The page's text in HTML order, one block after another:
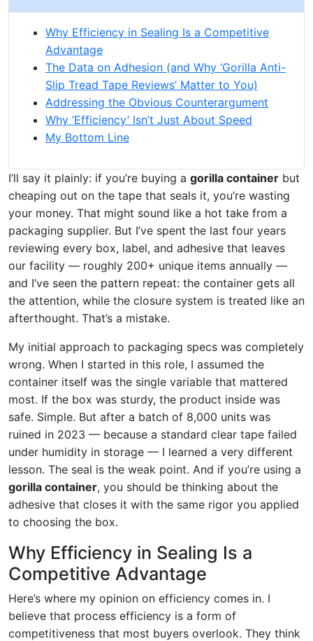
Why Efficiency in Sealing Is a Competitive
Advantage
The Data on Adhesion (and Why ‘Gorilla Anti-
Slip Tread Tape Reviews’ Matter to You)
Addressing the Obvious Counterargument
Why ‘Efficiency’ Isn’t Just About Speed
My Bottom Line
I’ll say it plainly: if you’re buying a gorilla container but
cheaping out on the tape that seals it, you’re wasting
your money. That might sound like a hot take from a
packaging supplier. But I’ve spent the last four years
reviewing every box, label, and adhesive that leaves
our facility — roughly 200+ unique items annually —
and I’ve seen the pattern repeat: the container gets all
the attention, while the closure system is treated like an
afterthought. That’s a mistake.
My initial approach to packaging specs was completely
wrong. When I started in this role, I assumed the
container itself was the single variable that mattered
most. If the box was sturdy, the product inside was
safe. Simple. But after a batch of 8,000 units was
ruined in 2023 — because a standard clear tape failed
under humidity in storage — I learned a very different
lesson. The seal is the weak point. And if you’re using a
gorilla container, you should be thinking about the
adhesive that closes it with the same rigor you applied
to choosing the box.
Why Efficiency in Sealing Is a
Competitive Advantage
Here’s where my opinion on efficiency comes in. I
believe that process efficiency is a form of
competitiveness that most buyers overlook. They think